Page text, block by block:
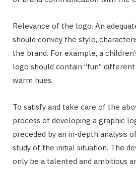
Relevance of the logo. An
should convey the style,
the brand. For example, a
logo should contain “fun”
warm hues.
To satisfy and take care of the
process of developing a graphic
preceded by an in-depth analysis
study of the initial situation. The
only be a talented and ambitious